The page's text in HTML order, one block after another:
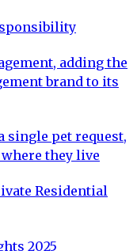
adding the
brand to its
single pet request,
they live
Residential
2025